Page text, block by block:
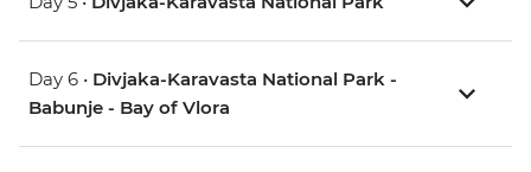
Day 6 • Divjaka-Karavasta National Park -
Babunje - Bay of Vlora